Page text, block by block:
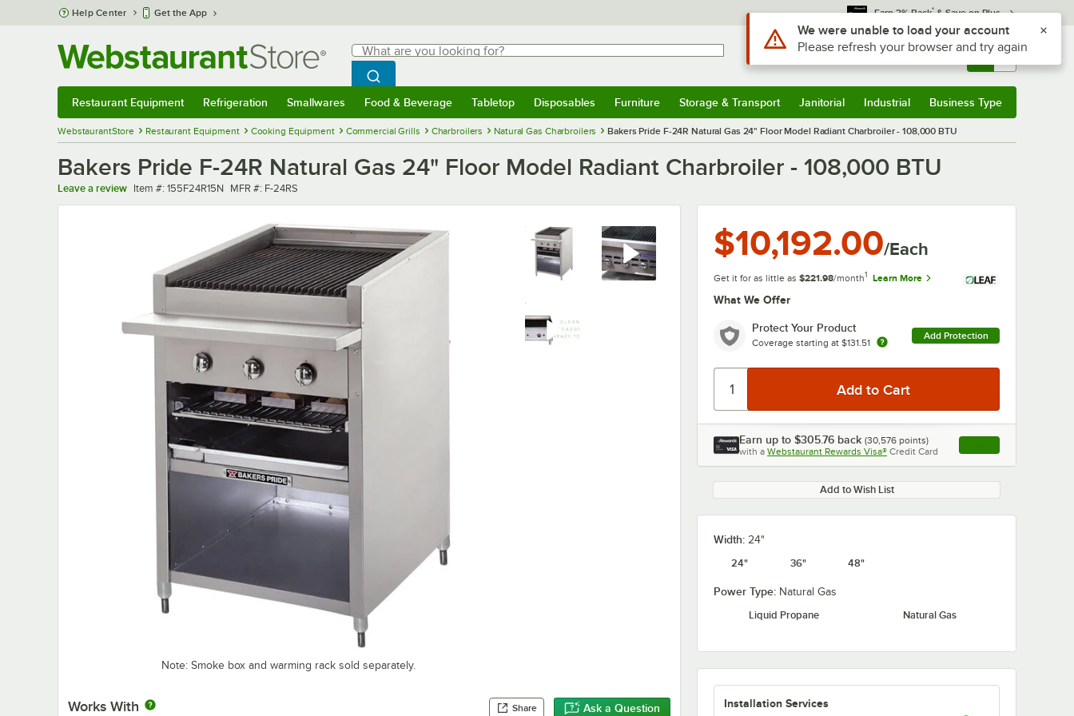
Skip to main content
Help Center Get the App Earn 3% Back* & Save on Plus
Search
What are you looking for?
Begin typing for results.
Search WebstaurantStore
Sign In Returns & 0
Restaurant Equipment Refrigeration Smallwares Food & Beverage Tabletop Disposables Furniture Storage & Transport Janitorial Industrial Business Type
WebstaurantStore Restaurant Equipment Cooking Equipment Commercial Grills Charbroilers Natural Gas Charbroilers Bakers Pride F-24R Natural Gas 24" Floor Model Radiant Charbroiler - 108,000 BTU
Bakers Pride F-24R Natural Gas 24" Floor Model Radiant Charbroiler - 108,000 BTU
Leave a review Item number
Item #: 155F24R15N MFR number
MFR #: F-24RS
0:00/2:11
Note: Smoke box and warming rack sold separately.
Works With Share Ask a Question
$10,192.00/Each
Get it for as little as $221.98/month1 Learn More
What We Offer
Protect Your Product
Coverage starting at $131.51
Add Protection
Earn up to $305.76 back (30,576 points)
with a Webstaurant Rewards Visa® Credit Card , opens link in this
Add to Wish List
Width: 24"
24"
36" 48"
Power Type: Natural Gas
Liquid Propane
Natural Gas
Installation Services